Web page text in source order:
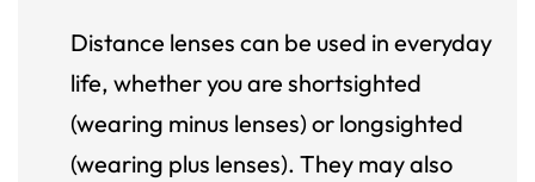
Distance lenses can be used in everyday
life, whether you are shortsighted
(wearing minus lenses) or longsighted
(wearing plus lenses). They may also